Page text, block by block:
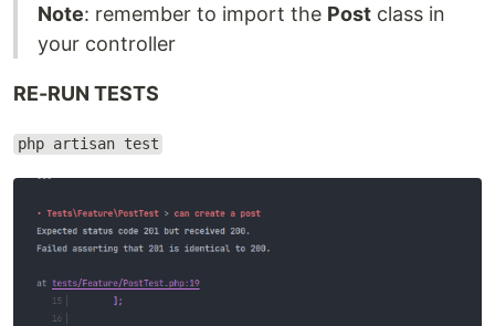
Note: remember to import the Post class in
your controller
RE-RUN TESTS
php artisan test